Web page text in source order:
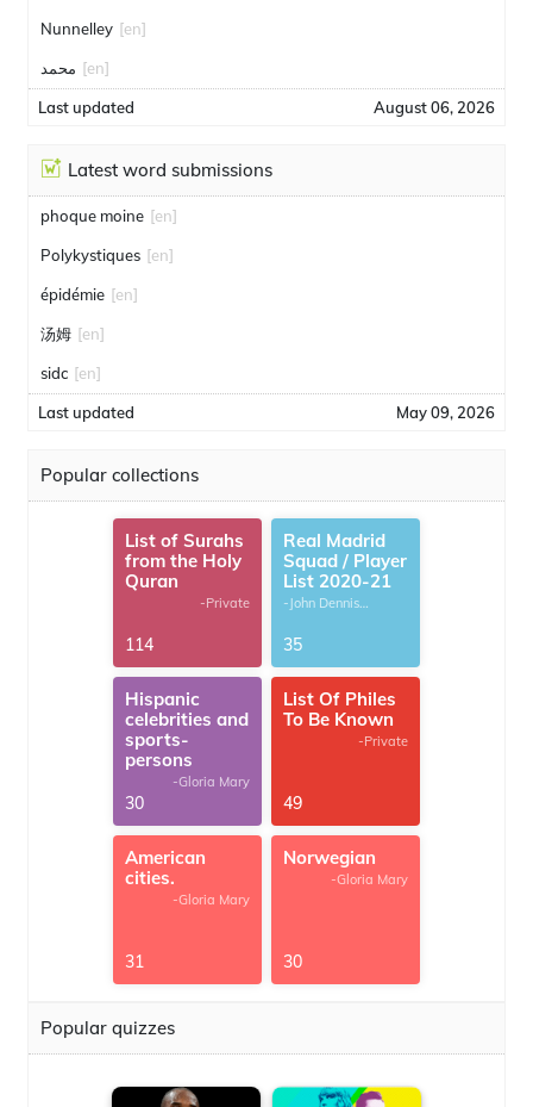
Nunnelley [en]
محمد [en]
Last updated August 06, 2026
Latest word submissions
phoque moine [en]
Polykystiques [en]
épidémie [en]
汤姆 [en]
sidc [en]
Last updated May 09, 2026
Popular collections
List of Surahs
from the Holy
Quran
-Private
114
Real Madrid
Squad / Player
List 2020-21
-John Dennis
35
Hispanic
celebrities and
sports-
persons
-Gloria Mary
30
List Of Philes
To Be Known
-Private
49
American
cities.
-Gloria Mary
31
Norwegian
-Gloria Mary
30
Popular quizzes